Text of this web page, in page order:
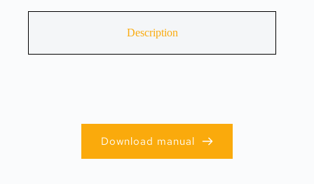
Description
Download manual